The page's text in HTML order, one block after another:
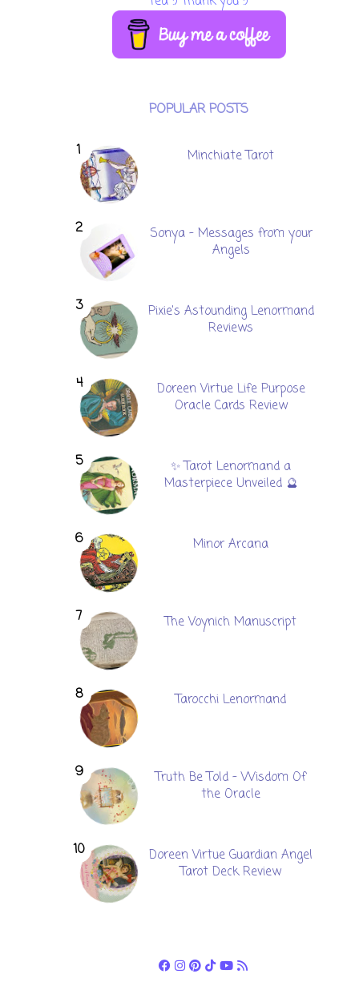
POPULAR POSTS
Minchiate Tarot
Sonya - Messages from your
Angels
Pixie's Astounding Lenormand
Reviews
Doreen Virtue Life Purpose
Oracle Cards Review
✨ Tarot Lenormand a
Masterpiece Unveiled 🔮
Minor Arcana
The Voynich Manuscript
Tarocchi Lenormand
Truth Be Told - Wisdom Of
the Oracle
Doreen Virtue Guardian Angel
Tarot Deck Review